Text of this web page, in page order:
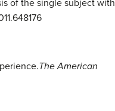
of the single subject with
The American